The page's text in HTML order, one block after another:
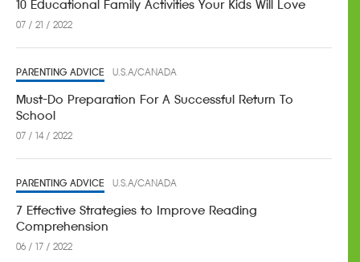
10 Educational Family Activities Your Kids Will Love
07 / 21 / 2022
PARENTING ADVICE U.S.A/CANADA
Must-Do Preparation For A Successful Return To
School
07 / 14 / 2022
PARENTING ADVICE U.S.A/CANADA
7 Effective Strategies to Improve Reading
Comprehension
06 / 17 / 2022